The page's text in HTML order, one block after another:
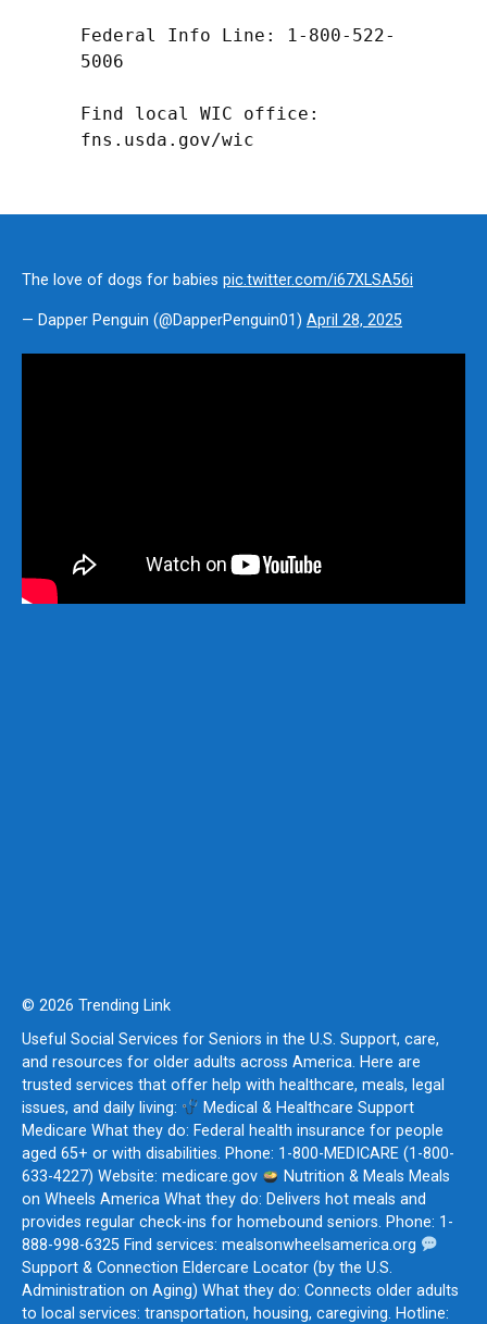
Federal Info Line: 1-800-522-
5006
Find local WIC office:
fns.usda.gov/wic
The love of dogs for babies pic.twitter.com/i67XLSA56i
— Dapper Penguin (@DapperPenguin01) April 28, 2025
© 2026 Trending Link
Useful Social Services for Seniors in the U.S. Support, care,
and resources for older adults across America. Here are
trusted services that offer help with healthcare, meals, legal
issues, and daily living:
Medical & Healthcare Support
Medicare What they do: Federal health insurance for people
aged 65+ or with disabilities. Phone: 1-800-MEDICARE (1-800-
633-4227) Website: medicare.gov
Nutrition & Meals Meals
on Wheels America What they do: Delivers hot meals and
provides regular check-ins for homebound seniors. Phone: 1-
888-998-6325 Find services: mealsonwheelsamerica.org
Support & Connection Eldercare Locator (by the U.S.
Administration on Aging) What they do: Connects older adults
to local services: transportation, housing, caregiving. Hotline: